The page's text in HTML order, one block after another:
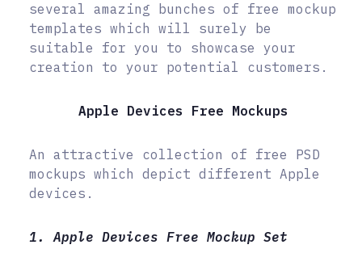
several amazing bunches of free mockup
templates which will surely be
suitable for you to showcase your
creation to your potential customers.
Apple Devices Free Mockups
An attractive collection of free PSD
mockups which depict different Apple
devices.
1. Apple Devices Free Mockup Set